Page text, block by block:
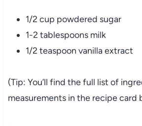
1/2 cup powdered sugar
1-2 tablespoons milk
1/2 teaspoon vanilla extract
(Tip: You’ll find the full list of
measurements in the recipe card